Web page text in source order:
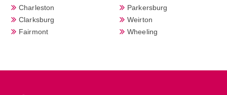
Charleston
Clarksburg
Fairmont
Parkersburg
Weirton
Wheeling